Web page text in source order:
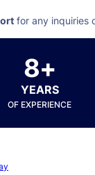
for any inquiries
8+
YEARS
OF EXPERIENCE